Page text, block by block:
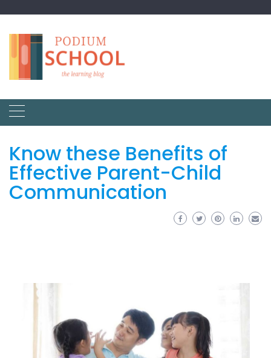
Know these Benefits of
Effective Parent-Child
Communication